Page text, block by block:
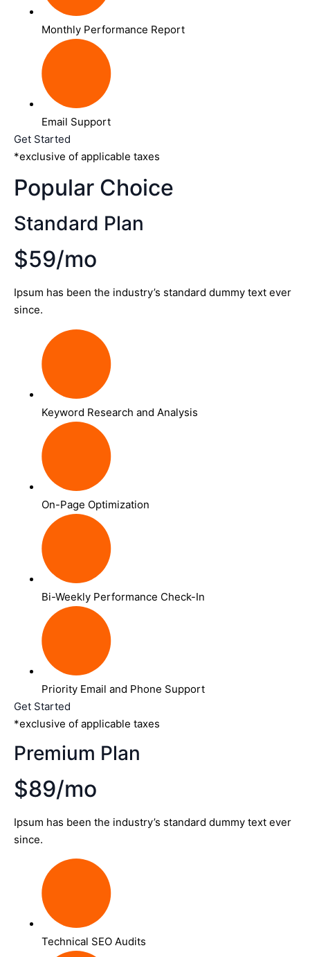
Monthly Performance Report
Email Support
Get Started
*exclusive of applicable taxes
Popular Choice
Standard Plan
$59/mo
Ipsum has been the industry’s standard dummy text ever
since.
Keyword Research and Analysis
On-Page Optimization
Bi-Weekly Performance Check-In
Priority Email and Phone Support
Get Started
*exclusive of applicable taxes
Premium Plan
$89/mo
Ipsum has been the industry’s standard dummy text ever
since.
Technical SEO Audits